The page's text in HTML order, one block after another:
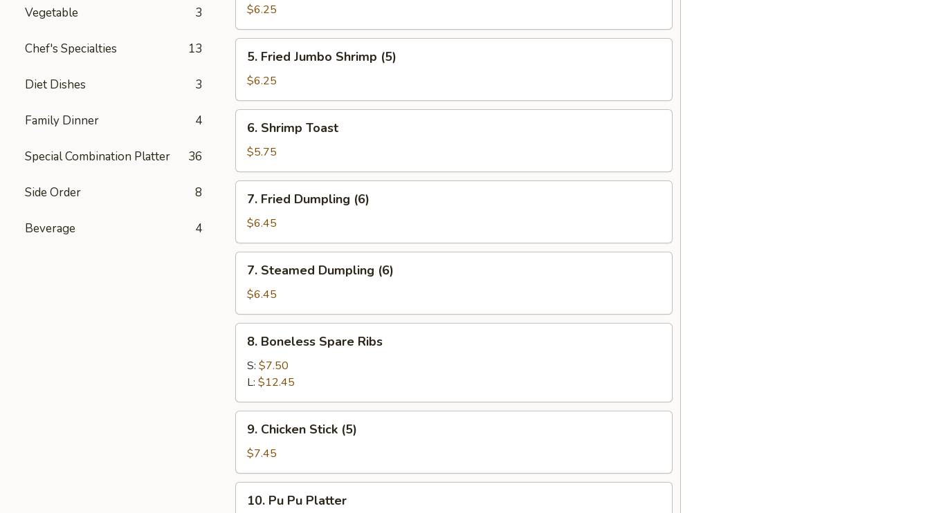
Vegetable 3
Chef's Specialties 13
Diet Dishes 3
Family Dinner 4
Special Combination Platter 36
Side Order 8
Beverage 4
Bread
(10)
$6.25
Fried
Jumbo
Shrimp
(5)
5. Fried Jumbo Shrimp (5)
$6.25
Shrimp
Toast
6. Shrimp Toast
$5.75
Fried
Dumpling
(6)
7. Fried Dumpling (6)
$6.45
Steamed
Dumpling
(6)
7. Steamed Dumpling (6)
$6.45
Boneless
Spare
Ribs
8. Boneless Spare Ribs
S: $7.50
L: $12.45
Chicken
Stick
(5)
9. Chicken Stick (5)
$7.45
10. Pu Pu Platter